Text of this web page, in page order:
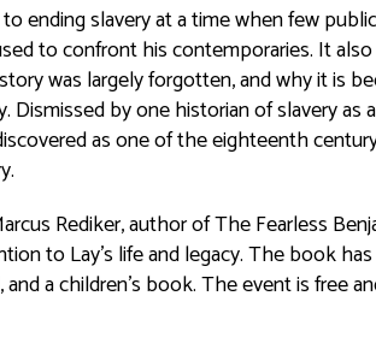
ending slavery at a time when few
to confront his contemporaries. It
was largely forgotten, and why it is
by one historian of slavery as
as one of the eighteenth
Rediker, author ofThe Fearless
to Lay’s life and legacy. The book
a children’s book. The event is free